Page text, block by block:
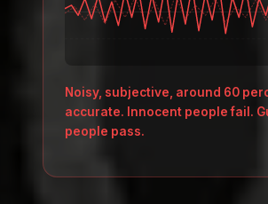
Noisy, subjective, around 60
accurate. Innocent people fail.
people pass.